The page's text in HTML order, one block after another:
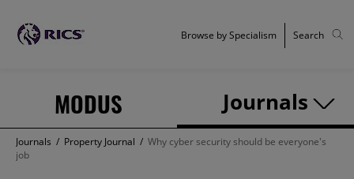
MODUS Journals
Browse by Specialism Search
Journals / Property Journal / Why cyber security should be everyone's
job